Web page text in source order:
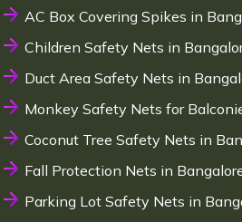
AC Box Covering Spikes in
Children Safety Nets in
Duct Area Safety Nets in
Monkey Safety Nets for
Coconut Tree Safety Nets in
Fall Protection Nets in
Parking Lot Safety Nets in